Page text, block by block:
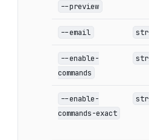
--preview
--email
--enable-
commands
--enable-
commands-exact